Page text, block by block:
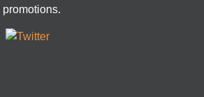
promotions.